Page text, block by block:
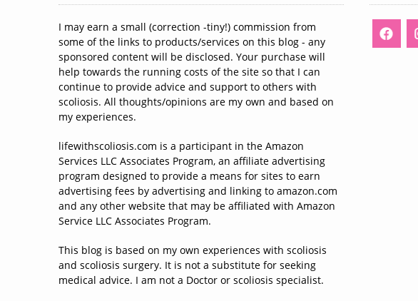
I may earn a small (correction -tiny!) commission from
some of the links to products/services on this blog - any
sponsored content will be disclosed. Your purchase will
help towards the running costs of the site so that I can
continue to provide advice and support to others with
scoliosis. All thoughts/opinions are my own and based on
my experiences.
lifewithscoliosis.com is a participant in the Amazon
Services LLC Associates Program, an affiliate advertising
program designed to provide a means for sites to earn
advertising fees by advertising and linking to amazon.com
and any other website that may be affiliated with Amazon
Service LLC Associates Program.
This blog is based on my own experiences with scoliosis
and scoliosis surgery. It is not a substitute for seeking
medical advice. I am not a Doctor or scoliosis specialist.